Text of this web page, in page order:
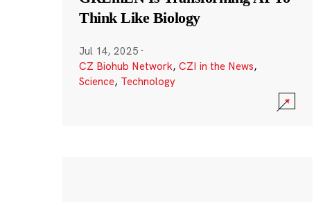
Think Like Biology
Jul 14, 2025 ·
CZ Biohub Network, CZI in the News,
Science, Technology